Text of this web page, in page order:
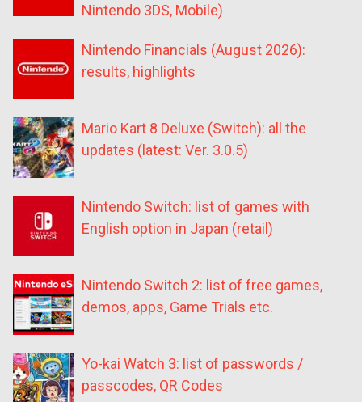
Nintendo 3DS, Mobile)
Nintendo Financials (August 2026):
results, highlights
Mario Kart 8 Deluxe (Switch): all the
updates (latest: Ver. 3.0.5)
Nintendo Switch: list of games with
English option in Japan (retail)
Nintendo Switch 2: list of free games,
demos, apps, Game Trials etc.
Yo-kai Watch 3: list of passwords /
passcodes, QR Codes